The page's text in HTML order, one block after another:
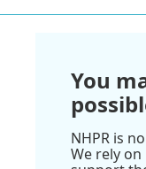
You
NHPR is
We rely